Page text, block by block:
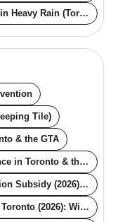
How to Prevent Basement Flooding in Heavy Rain (Toronto): 5 Steps That Actually Work
Tile)
& the GTA
Backwater Valve Repair & Maintenance in Toronto & the GTA
Toronto Basement Flooding Protection Subsidy (2026): The $6,650 Guide
Backwater Valve Installation Cost in Toronto (2026): With and Without the City Rebate